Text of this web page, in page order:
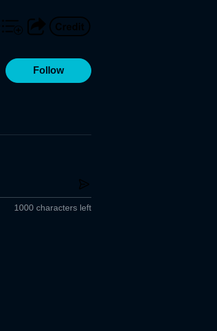
Follow
1000 characters left